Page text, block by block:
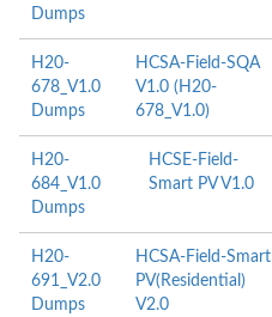
Dumps
H20-
678_V1.0
Dumps
HCSA-Field-SQA
V1.0 (H20-
678_V1.0)
H20-
684_V1.0
Dumps
HCSE-Field-
Smart PV V1.0
H20-
691_V2.0
Dumps
HCSA-Field-Smart
PV(Residential)
V2.0